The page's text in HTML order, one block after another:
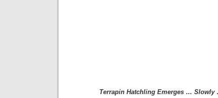
Terrapin Hatchling Emerges … Slowly